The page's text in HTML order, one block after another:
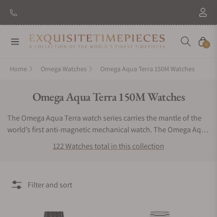
Navigation Cart
0
Home Omega Watches Omega Aqua Terra 150M Watches
Collection:
Omega Aqua Terra 150M Watches
The Omega Aqua Terra watch series carries the mantle of the
world’s first anti-magnetic mechanical watch. The Omega Aqua
Terra watch has an astounding magnetic resistance of 15,000
Gauss and is built to withstand the unpredictable underwater
symmetrical, highly trusted divers watches in the world.
wristwatches which only contributes to its heirloom quality.
122 Watches total in this collection
Filter and sort